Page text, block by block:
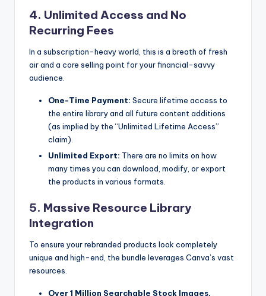
4. Unlimited Access and No
Recurring Fees
In a subscription-heavy world, this is a breath of fresh
air and a core selling point for your financial-savvy
audience.
One-Time Payment: Secure lifetime access to
the entire library and all future content additions
(as implied by the “Unlimited Lifetime Access”
claim).
Unlimited Export: There are no limits on how
many times you can download, modify, or export
the products in various formats.
5. Massive Resource Library
Integration
To ensure your rebranded products look completely
unique and high-end, the bundle leverages Canva’s vast
resources.
Over 1 Million Searchable Stock Images,